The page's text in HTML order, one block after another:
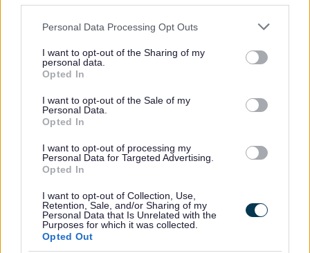
Please note that this website/app uses one or more Google
not limited to your visit or usage behaviour. You may click to
grant or deny consent to Google and its third-party tags to
use your data for below specified purposes in below Google
consent section.
Personal Data Processing Opt Outs
I want to opt-out of the Sharing of my
personal data.
Opted In
I want to opt-out of the Sale of my
Personal Data.
Opted In
I want to opt-out of processing my
Personal Data for Targeted Advertising.
Opted In
I want to opt-out of Collection, Use,
Retention, Sale, and/or Sharing of my
Personal Data that Is Unrelated with the
Purposes for which it was collected.
Opted Out
garage or a
carport,
which total
does not
exceed
conjunction
domestic
property.
LOFT